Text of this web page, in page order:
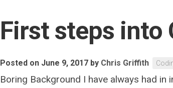
First steps into
Posted on June 9, 2017 by Chris Griffith
Boring Background I have always had